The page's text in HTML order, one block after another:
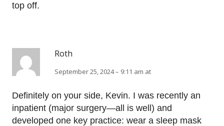
top off.
Roth
September 25, 2024 – 9:11 am at
Definitely on your side, Kevin. I was recently an
inpatient (major surgery—all is well) and
developed one key practice: wear a sleep mask